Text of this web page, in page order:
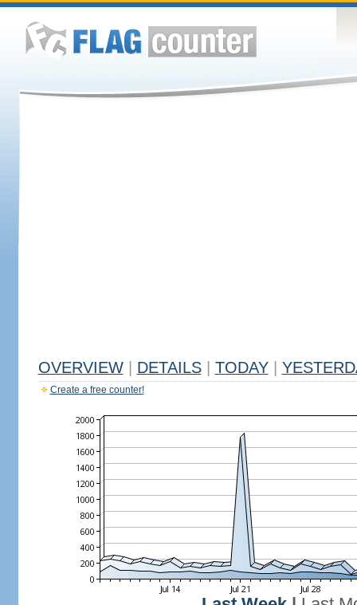
OVERVIEW DETAILS TODAY
Create a free counter!